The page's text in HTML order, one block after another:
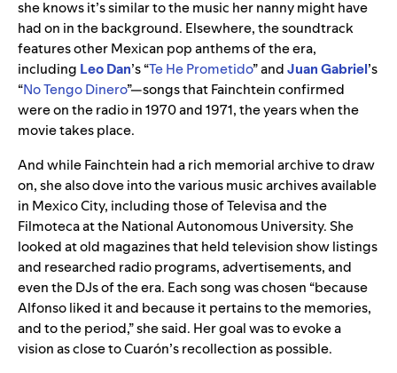
she knows it’s similar to the music her nanny might have
had on in the background. Elsewhere, the soundtrack
features other Mexican pop anthems of the era,
including Leo Dan’s “Te He Prometido” andJuan Gabriel’s
“No Tengo Dinero”—songs thatFainchteinconfirmed
were on the radio in 1970 and 1971, the years when the
movie takes place.
And whileFainchtein had a rich memorial archive to draw
on, she also dove into the various music archives available
in Mexico City, including those of Televisa and the
Filmoteca at the National Autonomous University. She
looked at old magazines that held television show listings
and researched radio programs, advertisements, and
even the DJs of the era. Each song was chosen “because
Alfonso liked it and because it pertains to the memories,
and to the period,” she said. Her goal was to evoke a
vision as close toCuarón’s recollection as possible.